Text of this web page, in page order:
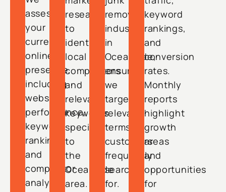
assess
your
current
online
presence,
including
website
performance,
keyword
rankings,
and
competitor
analysis.
research
to
identify
local
competitors
and
relevant
keywords
specific
to
the
Oceanside
area.
removal
industry
in
Oceanside,
ensuring
we
target
relevant
terms
customers
frequently
search
for.
keyword
rankings,
and
conversion
rates.
Monthly
reports
highlight
growth
areas
and
opportunities
for